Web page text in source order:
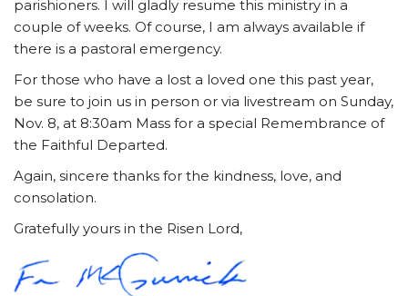
parishioners. I will gladly resume this ministry in a
couple of weeks. Of course, I am always available if
there is a pastoral emergency.
For those who have a lost a loved one this past year,
be sure to join us in person or via livestream on Sunday,
Nov. 8, at 8:30am Mass for a special Remembrance of
the Faithful Departed.
Again, sincere thanks for the kindness, love, and
consolation.
Gratefully yours in the Risen Lord,